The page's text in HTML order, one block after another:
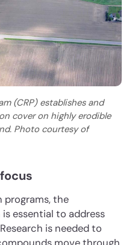
(CRP) establishes and
cover on highly erodible
Photo courtesy of
programs, the
essential to address
is needed to